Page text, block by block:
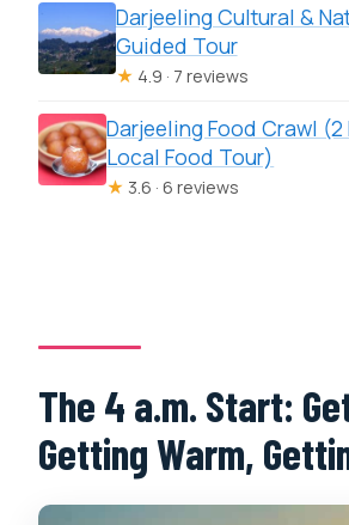
Darjeeling Cultural &
Guided Tour
★ 4.9 · 7 reviews
Darjeeling Food Crawl
Local Food Tour)
★ 3.6 · 6 reviews
The 4 a.m. Start:
Getting Warm,